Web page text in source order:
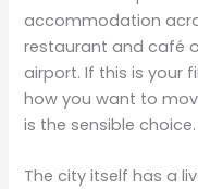
accommodation
restaurant and café
airport. If this is your
how you want to
is the sensible choice.
The city itself has a